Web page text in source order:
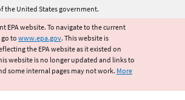
Jump to main content
the United States government.
EPA website. To navigate to the current
go to www.epa.gov. This website is
the EPA website as it existed on
website is no longer updated and links to
some internal pages may not work. More